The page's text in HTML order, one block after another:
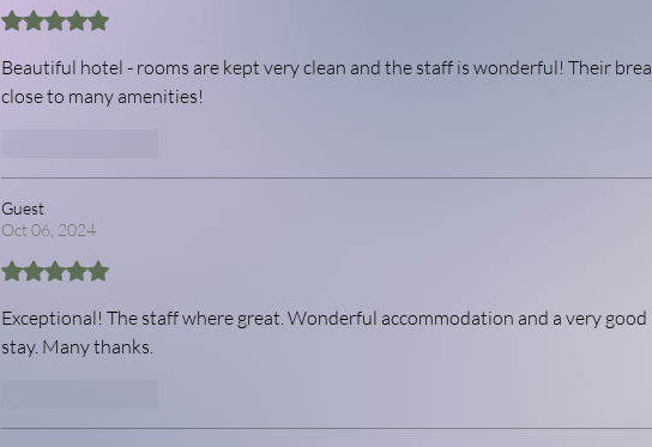
Rated 5 out of 5 stars.
Beautiful hotel - rooms are kept very clean and the staff is wonderful! Their
close to many amenities!
Guest
Oct 06, 2024
Rated 5 out of 5 stars.
Exceptional! The staff where great. Wonderful accommodation and a very
stay. Many thanks.